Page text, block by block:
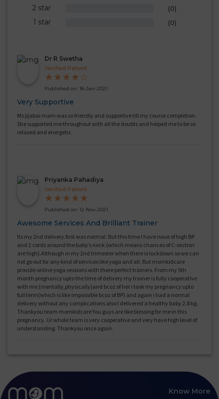
2 star (0)
1 star (0)
Dr R Swetha
Verified Patient
★★★★☆
Published on: 18-Jan-2021
Very Supportive
Ms jijabai mam was so friendly and supportive till my course completion.
She supported me throughout with all the doubts and helped me to be so
relaxed and energetic
Priyanka Pahadiya
Verified Patient
★★★★★
Published on: 12-Nov-2021
Awesome Services And Brilliant Trainer
Its my 2nd delivery.first was normal. But this time I have issue of high BP
and 2 cords around the baby’s neck.(which means chances of C-section
are high).Although in my 2nd trimester when there is lockdown so we can
not go out for any kind of services like yoga and all. But momkidcare
provide online yoga sessions with there perfect trainers. From my 5th
month pregnancy upto the time of delivery my trainer is fully cooperative
with me (mentally,physically)and bcoz of her i took my pregnancy upto
full term(which is like impossible bcoz of BP) and again i had a normal
delivery without any complications also I delivered a healthy baby 2.8 kg.
Thankyou team momkidcare You guys are like blessing for me in this
pregnancy. Ur whole team is very cooperative and very have high level of
understanding. Thankyou once again.
Know More